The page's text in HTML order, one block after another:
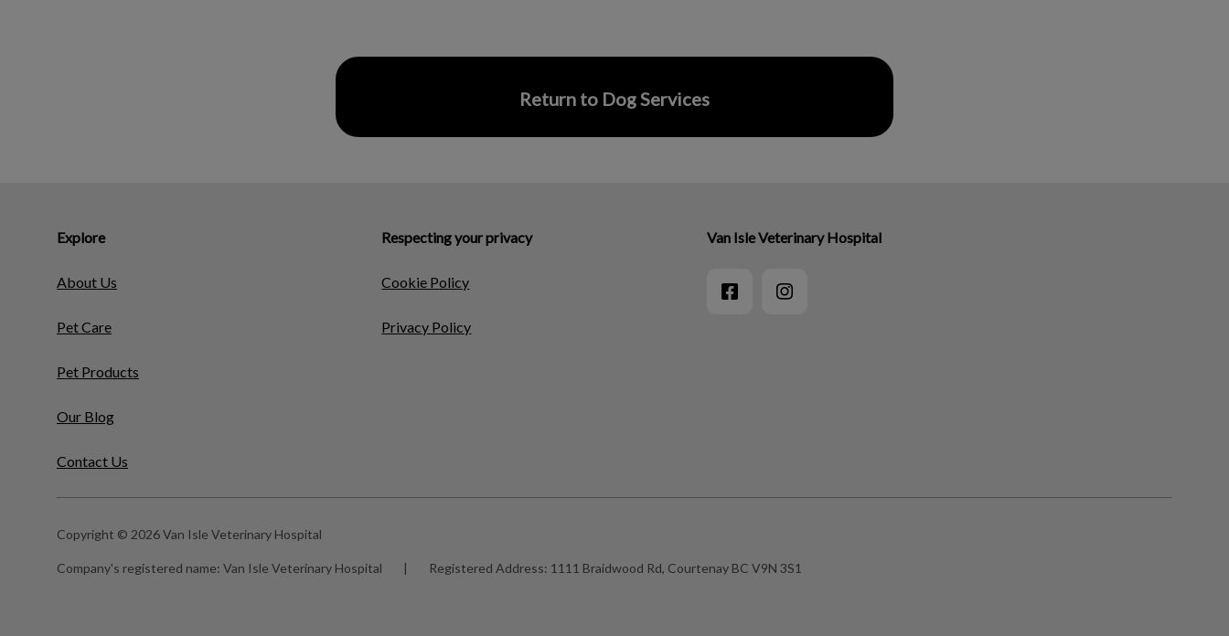
Return to Dog Services
Explore
About Us
Pet Care
Pet Products
Our Blog
Contact Us
Respecting your privacy
Cookie Policy
Privacy Policy
Van Isle Veterinary Hospital
Copyright © 2026 Van Isle Veterinary Hospital
Company's registered name: Van Isle Veterinary Hospital | Registered Address: 1111 Braidwood Rd, Courtenay BC V9N 3S1